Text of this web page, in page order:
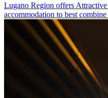
Lugano Region offers
accommodation to best